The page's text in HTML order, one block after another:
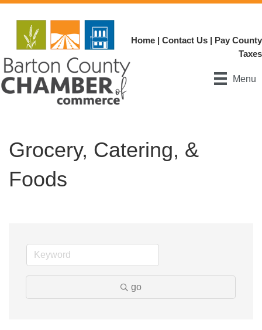
Home | Contact Us | Pay County
Taxes
Menu
Grocery, Catering, &
Foods
go